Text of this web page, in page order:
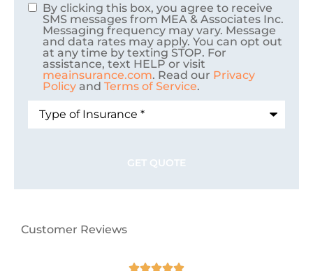
Consent
By clicking this box, you agree to receive
SMS messages from MEA & Associates Inc.
Messaging frequency may vary. Message
and data rates may apply. You can opt out
at any time by texting STOP. For
assistance, text HELP or visit
meainsurance.com. Read our Privacy
Policy and Terms of Service.
Type
Insurance*
Customer Reviews
